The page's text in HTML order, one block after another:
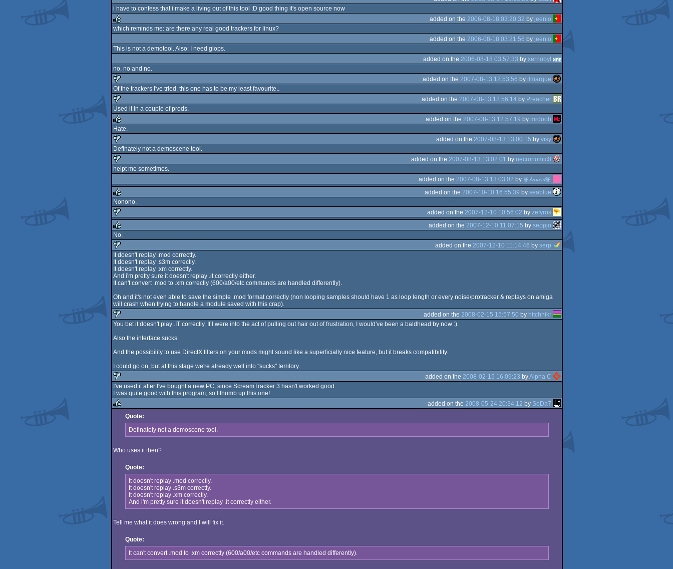
i have to confess that i make a living out of this tool :D good thing it's open source now
added on the 2006-08-18 03:20:32 by jeenio
which reminds me: are there any real good trackers for linux?
added on the 2006-08-18 03:21:56 by jeenio
This is not a demotool. Also: I need glops.
added on the 2006-08-18 03:57:33 by xernobyl
no, no and no.
sucks
added on the 2007-08-13 12:53:56 by ilmarque
Of the trackers I've tried, this one has to be my least favourite..
sucks
added on the 2007-08-13 12:56:14 by Preacher
Used it in a couple of prods.
rulez
added on the 2007-08-13 12:57:19 by mrdoob
Hate.
sucks
added on the 2007-08-13 13:00:15 by visy
Definately not a demoscene tool.
added on the 2007-08-13 13:02:01 by necronomic0
helpt me sometimes.
added on the 2007-08-13 13:03:02 by 🎀𝓀𝒶𝓃𝑒𝑒𝓁🎀
rulez
added on the 2007-10-10 16:55:39 by seablue
Nonono.
sucks
added on the 2007-12-10 10:56:02 by zefyros
rulez
added on the 2007-12-10 11:07:15 by seρρjο
No.
sucks
added on the 2007-12-10 11:14:46 by serp
It doesn't replay .mod correctly.
It doesn't replay .s3m correctly.
It doesn't replay .xm correctly.
And i'm pretty sure it doesn't replay .it correctly either.
It can't convert .mod to .xm correctly (600/a00/etc commands are handled differently).
Oh and it's not even able to save the simple .mod format correctly (non looping samples should have 1 as loop length or every noise/protracker & replays on amiga
will crash when trying to handle a module saved with this crap).
sucks
added on the 2008-02-15 15:57:50 by hitchhikr
You bet it doesn't play .IT correctly. If I were into the act of pulling out hair out of frustration, I would've been a baldhead by now :).
Also the interface sucks.
And the possibility to use DirectX filters on your mods might sound like a superficially nice feature, but it breaks compatibility.
I could go on, but at this stage we're already well into "sucks" territory.
sucks
added on the 2008-02-15 16:09:23 byAlpha C
I've used it after I've bought a new PC, since ScreamTracker 3 hasn't worked good.
I was quite good with this program, so I thumb up this one!
rulez
added on the 2008-05-24 20:34:12 by SoDa7
Quote:
Definately not a demoscene tool.
Who uses it then?
Quote:
It doesn't replay .mod correctly.
It doesn't replay .s3m correctly.
It doesn't replay .xm correctly.
And i'm pretty sure it doesn't replay .it correctly either.
Tell me what it does wrong and I will fix it.
Quote:
It can't convert .mod to .xm correctly (600/a00/etc commands are handled differently).